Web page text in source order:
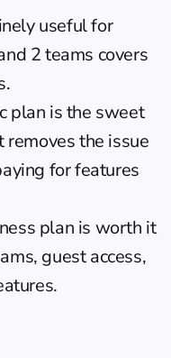
useful for
2 teams covers
plan is the sweet
the issue
for features
plan is worth it
guest access,